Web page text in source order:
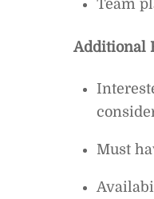
Team
Additional
Must